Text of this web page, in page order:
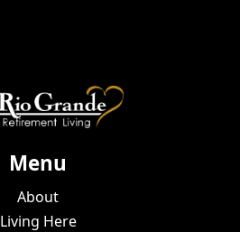
Menu
About
Living Here